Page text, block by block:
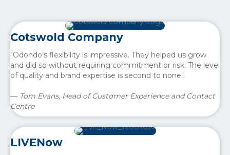
Cotswold Company
"Odondo’s flexibility is impressive. They helped us grow
and did so without requiring commitment or risk. The level
of quality and brand expertise is second to none".
— Tom Evans, Head of Customer Experience and Contact
Centre
LIVENow